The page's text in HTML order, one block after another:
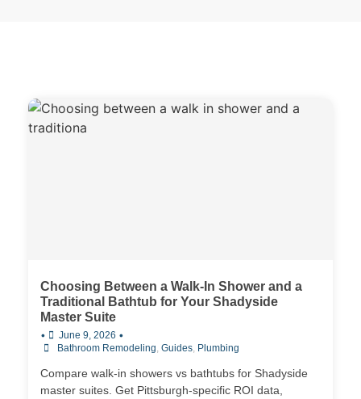
Choosing Between a Walk-In Shower and a
Traditional Bathtub for Your Shadyside
Master Suite
• June 9, 2026 •
Bathroom Remodeling, Guides, Plumbing
Compare walk-in showers vs bathtubs for Shadyside
master suites. Get Pittsburgh-specific ROI data,